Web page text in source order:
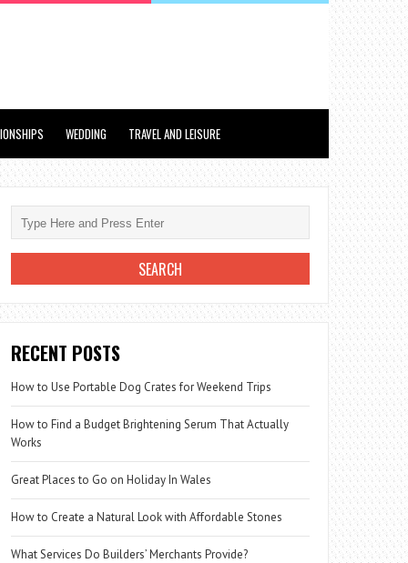
WEDDING TRAVEL AND LEISURE
RECENT POSTS
How to Use Portable Dog Crates for Weekend Trips
How to Find a Budget Brightening Serum That Actually
Works
Great Places to Go on Holiday In Wales
How to Create a Natural Look with Affordable Stones
What Services Do Builders’ Merchants Provide?